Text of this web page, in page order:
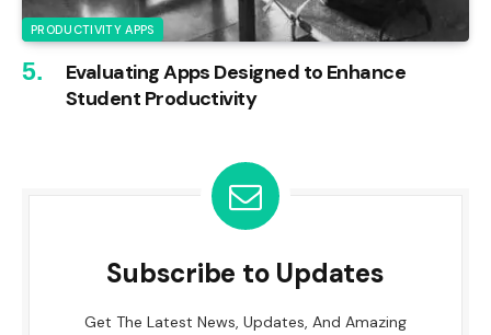
PRODUCTIVITY APPS
Evaluating Apps Designed to Enhance
Student Productivity
Subscribe to Updates
Get The Latest News, Updates, And Amazing